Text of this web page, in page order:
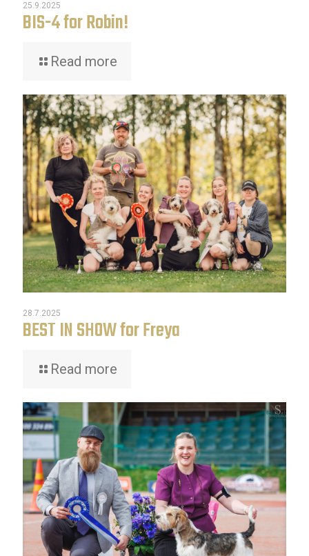
25.9.2025
BIS-4 for Robin!
Read more
28.7.2025
BEST IN SHOW for Freya
Read more